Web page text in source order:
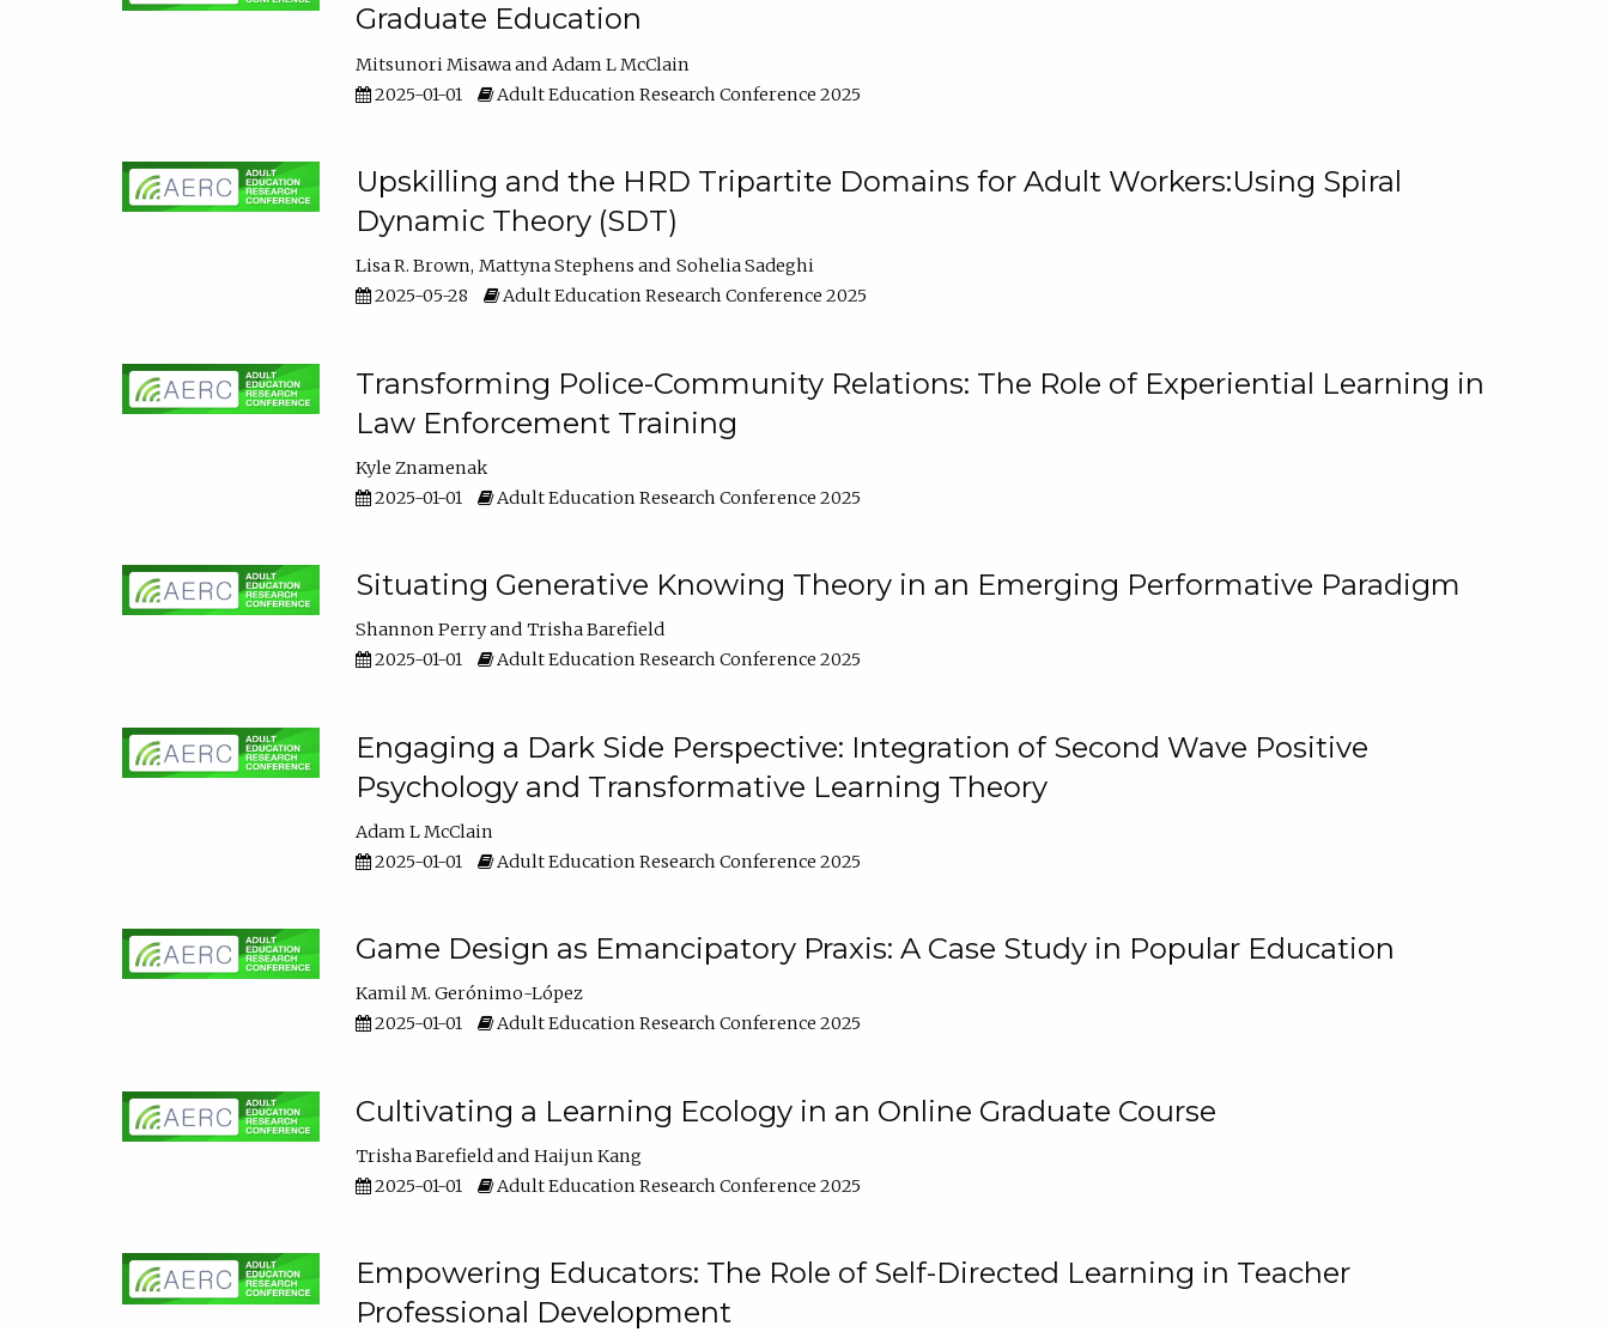
Graduate Education
Mitsunori Misawa
Adam L McClain
2025-01-01
Adult Education Research Conference 2025
Upskilling and the HRD Tripartite Domains for Adult Workers:Using Spiral
Dynamic Theory (SDT)
Lisa R. Brown Mattyna Stephens
Sohelia Sadeghi
2025-05-28
Adult Education Research Conference 2025
Transforming Police-Community Relations: The Role of Experiential Learning in
Law Enforcement Training
Kyle Znamenak
2025-01-01
Adult Education Research Conference 2025
Situating Generative Knowing Theory in an Emerging Performative Paradigm
Shannon Perry
Trisha Barefield
2025-01-01
Adult Education Research Conference 2025
Engaging a Dark Side Perspective: Integration of Second Wave Positive
Psychology and Transformative Learning Theory
Adam L McClain
2025-01-01
Adult Education Research Conference 2025
Game Design as Emancipatory Praxis: A Case Study in Popular Education
Kamil M. Gerónimo-López
2025-01-01
Adult Education Research Conference 2025
Cultivating a Learning Ecology in an Online Graduate Course
Trisha Barefield
Haijun Kang
2025-01-01
Adult Education Research Conference 2025
Empowering Educators: The Role of Self-Directed Learning in Teacher
Professional Development